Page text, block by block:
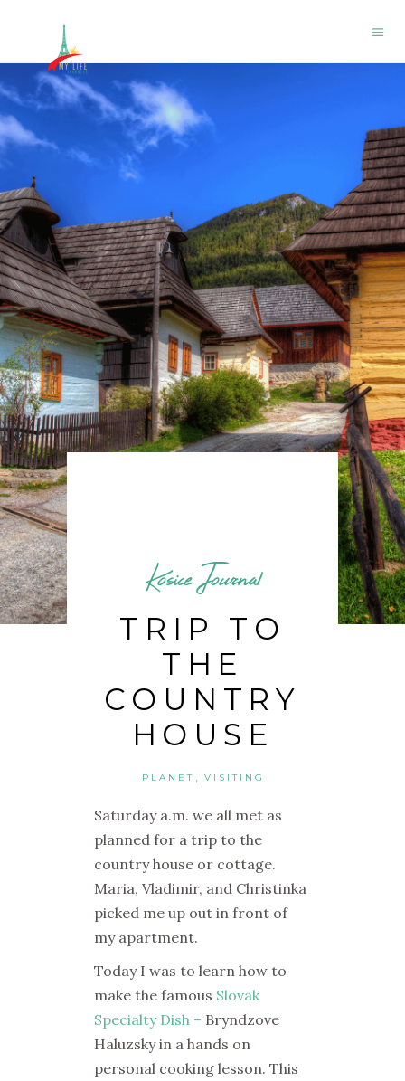
Kosice Journal
TRIP TO
THE
COUNTRY
HOUSE
PLANET VISITING
Saturday a.m. we all met as
planned for a trip to the
country house or cottage.
Maria, Vladimir, and Christinka
picked me up out in front of
my apartment.
Today I was to learn how to
make the famous Slovak
Specialty Dish – Bryndzove
Haluzsky in a hands on
personal cooking lesson. This